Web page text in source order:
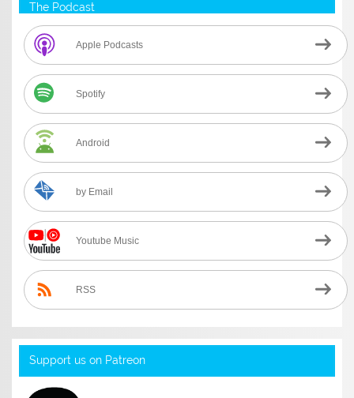
The Podcast
Apple Podcasts
Spotify
Android
by Email
Youtube Music
RSS
Support us on Patreon